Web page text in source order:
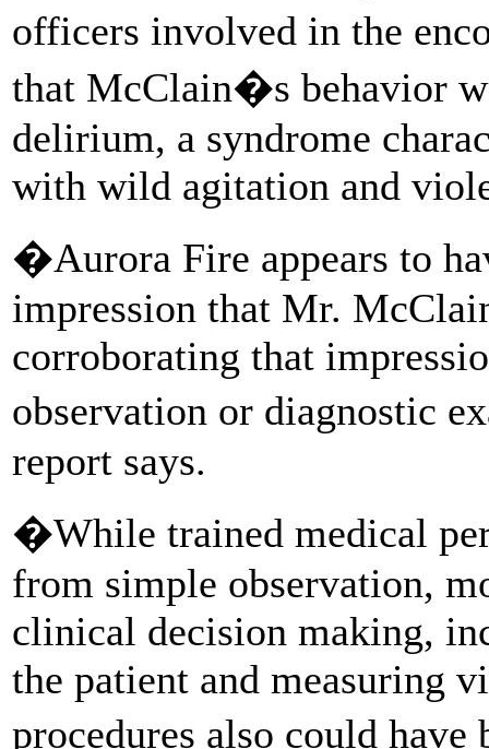
officers involved in the
that McClain�s behavior
delirium, a syndrome
with wild agitation and
�Aurora Fire appears to
impression that Mr.
corroborating that
observation or diagnostic
report says.
�While trained medical
from simple observation,
clinical decision making,
the patient and measuring
procedures also could